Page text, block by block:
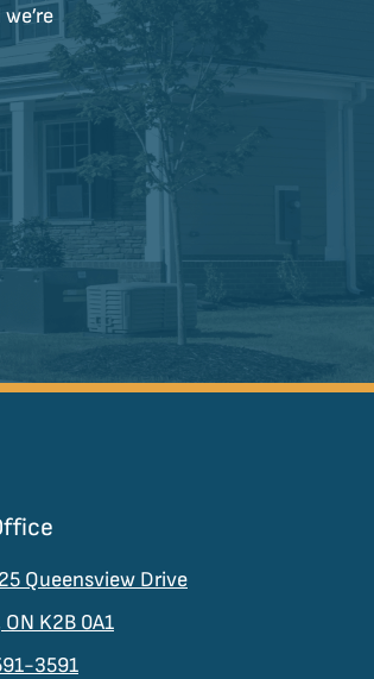
Queensview Drive
K2B 0A1
3591